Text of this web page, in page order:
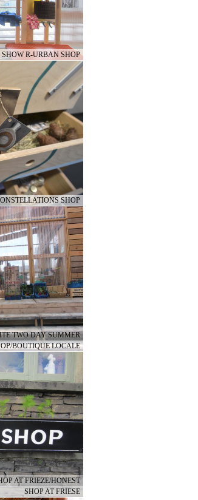
R-URBAN SHOP
SHOP
TWO DAY SUMMER
BOUTIQUE LOCALE
AT FRIEZE/HONEST
SHOP AT FRIESE